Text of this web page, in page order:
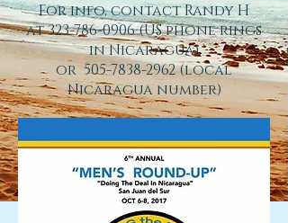
For info, contact Randy H
at323-786-0906(US phone rings
in Nicaragua)
or 505-7838-2962 (local
Nicaragua number)